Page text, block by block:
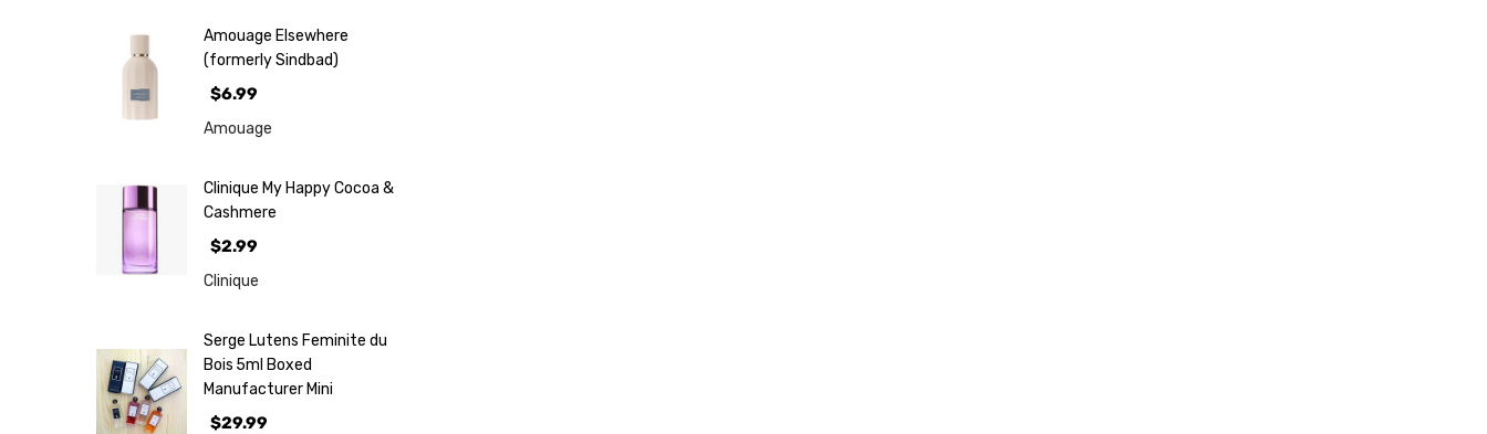
Amouage Elsewhere
(formerly Sindbad)
$6.99
Amouage
Clinique My Happy Cocoa &
Cashmere
$2.99
Clinique
Serge Lutens Feminite du
Bois 5ml Boxed
Manufacturer Mini
$29.99